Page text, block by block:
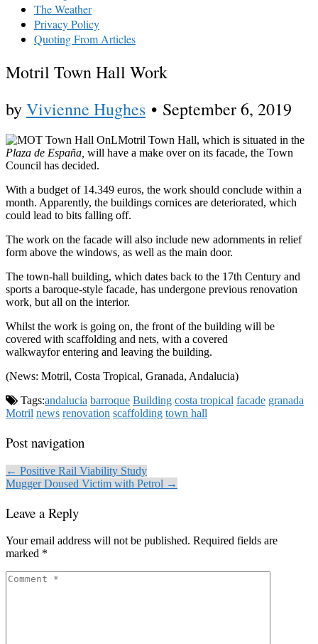
The Weather
Privacy Policy
Quoting From Articles
Motril Town Hall Work
byVivienne Hughes • September 6, 2019
Motril Town Hall, which is situated in the
Plaza de España, will have a make over on its facade, the Town
Council has decided.
With a budget of 14.349 euros, the work should conclude within a
month. Apparently, the buildings cornices are deteriorated, which
could lead to bits falling off.
The work on the facade will also include new adornments in relief
form above the windows, as well as the main door.
The town-hall building, which dates back to the 17th Century and
sports a baroque-style facade, has undergone previous renovation
work, but all on the interior.
Whilst the work is going on, the front of the building will be
covered with scaffolding and nets, with a covered
walkwayfor entering and leaving the building.
(News: Motril, Costa Tropical, Granada, Andalucia)
Tags:andalucia barroque Building costa tropical facade granada
Motril news renovation scaffolding town hall
Post navigation
← Positive Rail Viability Study
Mugger Doused Victim with Petrol →
Leave a Reply
Your email address will not be published. Required fields are
marked *